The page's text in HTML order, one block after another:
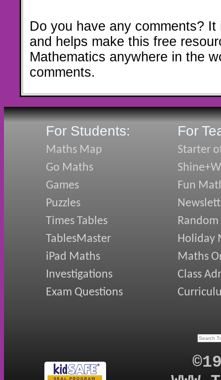
Do you have any comments?
and helps make this free
Mathematics anywhere in the
comments.
For Students:
Maths Map
Go Maths
Games
Puzzles
Times Tables
TablesMaster
iPad Maths
Investigations
Exam Questions
For
Starter
Fun
Random
Holiday
Maths
Class